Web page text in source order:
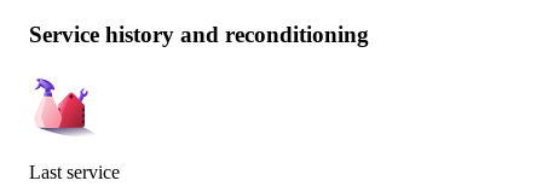
Service history and reconditioning
Last service